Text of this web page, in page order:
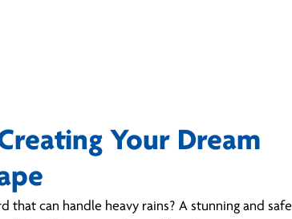
Your Dream
that can handle heavy rains? A stunning and safe